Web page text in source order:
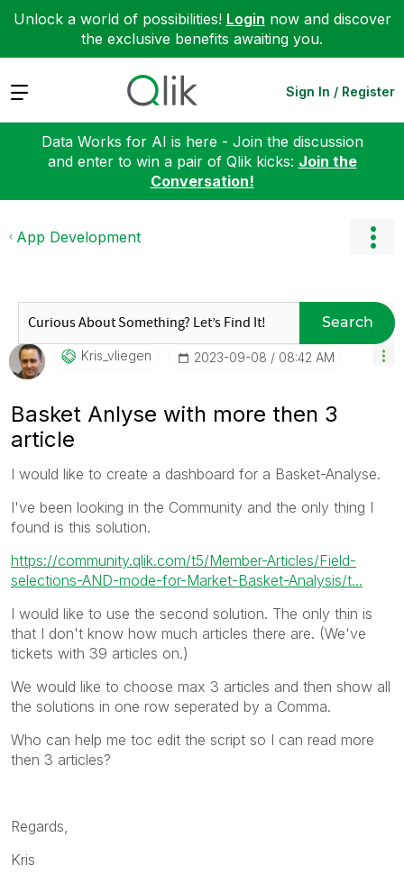
Unlock a world of possibilities! Login now and discover
the exclusive benefits awaiting you.
Expand Sign In / Register
Data Works for AI is here - Join the discussion
and enter to win a pair of Qlik kicks: Join the
Conversation!
App Development
Search
Kris_vliegen ‎2023-09-08 08:42 AM
Basket Anlyse with more then 3
article
I would like to create a dashboard for a Basket-Analyse.
I've been looking in the Community and the only thing I
found is this solution.
https://community.qlik.com/t5/Member-Articles/Field-
selections-AND-mode-for-Market-Basket-Analysis/t...
I would like to use the second solution. The only thin is
that I don't know how much articles there are. (We've
tickets with 39 articles on.)
We would like to choose max 3 articles and then show all
the solutions in one row seperated by a Comma.
Who can help me toc edit the script so I can read more
then 3 articles?
Regards,
Kris